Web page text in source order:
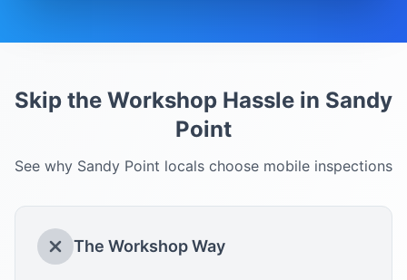
Skip the Workshop Hassle in Sandy
Point
See why Sandy Point locals choose mobile inspections
The Workshop Way